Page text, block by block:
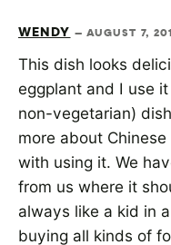
WENDY— AUGUST 7,
This dish looks
eggplant and I use
non-vegetarian)
more about
with using it. We
from us where it
always like a kid in
buying all kinds of